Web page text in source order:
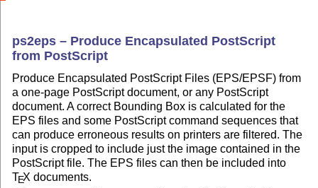
ps2eps – Produce Encapsulated PostScript
from PostScript
Produce Encapsulated PostScript Files (EPS/EPSF) from
a one-page PostScript document, or any PostScript
document. A correct Bounding Box is calculated for the
EPS files and some PostScript command sequences that
can produce erroneous results on printers are filtered. The
input is cropped to include just the image contained in the
PostScript file. The EPS files can then be included into
TEX documents.